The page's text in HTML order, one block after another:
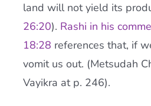
land will not yield its
26:20). Rashi in his
18:28 references that, if
vomit us out. (Metsudah
Vayikra at p. 246).